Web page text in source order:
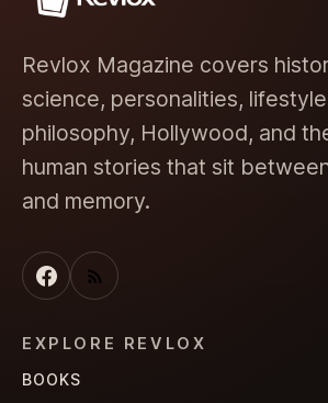
Revlox Magazine covers
science, personalities,
philosophy, Hollywood, and
human stories that sit
and memory.
EXPLORE REVLOX
BOOKS